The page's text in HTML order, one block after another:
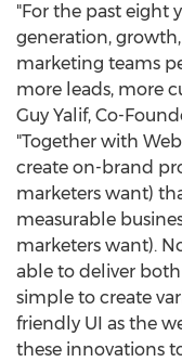
"For the past eight
generation,
marketing teams
more leads, more
Guy Yalif, Co-
"Together with
create on-brand
marketers want)
measurable
marketers want).
able to deliver
simple to create
friendly UI as the
these innovations